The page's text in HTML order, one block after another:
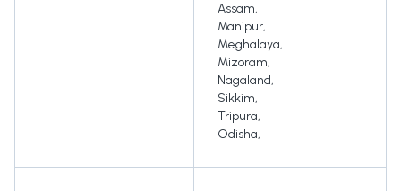
Assam,
Manipur,
Meghalaya,
Mizoram,
Nagaland,
Sikkim,
Tripura,
Odisha,